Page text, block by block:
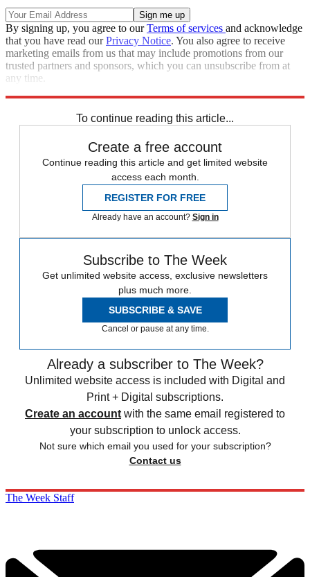
By signing up, you agree to ourTerms of services and acknowledge
that you have read ourPrivacy Notice. You also agree to receive
marketing emails from us that may include promotions from our
trusted partners and sponsors, which you can unsubscribe from at
any time.
To continue reading this article...
Create a free account
Continue reading this article and get limited website
access each month.
REGISTER FOR FREE
Already have an account? Sign in
Subscribe to The Week
Get unlimited website access, exclusive newsletters
plus much more.
SUBSCRIBE & SAVE
Cancel or pause at any time.
Already a subscriber to The Week?
Unlimited website access is included with Digital and
Print + Digital subscriptions.
Create an account with the same email registered to
your subscription to unlock access.
Not sure which email you used for your subscription?
Contact us
The Week Staff